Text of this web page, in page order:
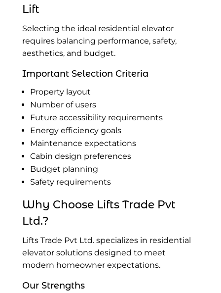
Lift
Selecting the ideal residential elevator
requires balancing performance, safety,
aesthetics, and budget.
Important Selection Criteria
Property layout
Number of users
Future accessibility requirements
Energy efficiency goals
Maintenance expectations
Cabin design preferences
Budget planning
Safety requirements
Why Choose Lifts Trade Pvt
Ltd.?
Lifts Trade Pvt Ltd. specializes in residential
elevator solutions designed to meet
modern homeowner expectations.
Our Strengths